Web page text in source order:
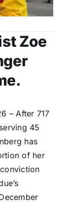
Zoe
– After 717
45
has
of her